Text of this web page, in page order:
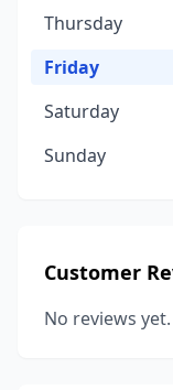
Thursday
Friday
Saturday
Sunday
Customer
No reviews